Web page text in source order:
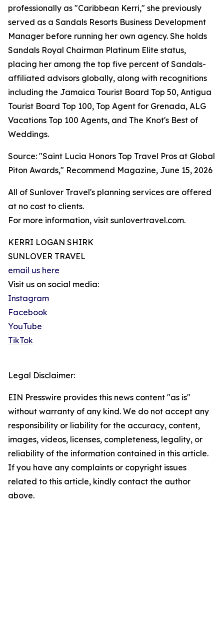
professionally as "Caribbean Kerri," she previously
served as a Sandals Resorts Business Development
Manager before running her own agency. She holds
Sandals Royal Chairman Platinum Elite status,
placing her among the top five percent of Sandals-
affiliated advisors globally, along with recognitions
including the Jamaica Tourist Board Top 50, Antigua
Tourist Board Top 100, Top Agent for Grenada, ALG
Vacations Top 100 Agents, and The Knot's Best of
Weddings.
Source: "Saint Lucia Honors Top Travel Pros at Global
Piton Awards," Recommend Magazine, June 15, 2026
All of Sunlover Travel's planning services are offered
at no cost to clients.
For more information, visit sunlovertravel.com.
KERRI LOGAN SHIRK
SUNLOVER TRAVEL
email us here
Visit us on social media:
Instagram
Facebook
YouTube
TikTok
Legal Disclaimer:
EIN Presswire provides this news content "as is"
without warranty of any kind. We do not accept any
responsibility or liability for the accuracy, content,
images, videos, licenses, completeness, legality, or
reliability of the information contained in this article.
If you have any complaints or copyright issues
related to this article, kindly contact the author
above.